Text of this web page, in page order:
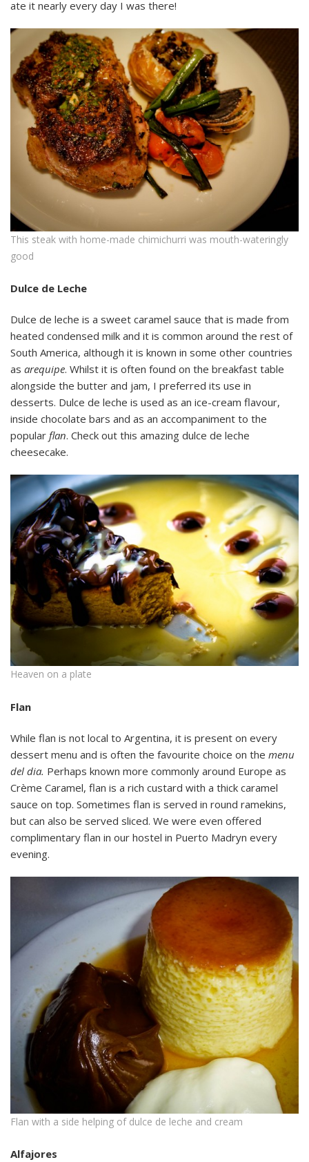
ate it nearly every day I was there!
This steak with home-made chimichurri was mouth-wateringly
good
Dulce de Leche
Dulce de leche is a sweet caramel sauce that is made from
heated condensed milk and it is common around the rest of
South America, although it is known in some other countries
as arequipe. Whilst it is often found on the breakfast table
alongside the butter and jam, I preferred its use in
desserts. Dulce de leche is used as an ice-cream flavour,
inside chocolate bars and as an accompaniment to the
popular flan. Check out this amazing dulce de leche
cheesecake.
Heaven on a plate
Flan
While flan is not local to Argentina, it is present on every
dessert menu and is often the favourite choice on the menu
del dia. Perhaps known more commonly around Europe as
Crème Caramel, flan is a rich custard with a thick caramel
sauce on top. Sometimes flan is served in round ramekins,
but can also be served sliced. We were even offered
complimentary flan in our hostel in Puerto Madryn every
evening.
Flan with a side helping of dulce de leche and cream
Alfajores